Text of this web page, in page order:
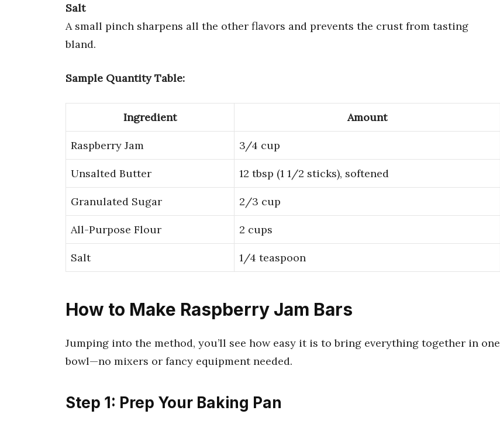
Salt
A small pinch sharpens all the other flavors and prevents the crust from tasting
bland.
Sample Quantity Table:
Ingredient Amount
Raspberry Jam 3/4 cup
Unsalted Butter 12 tbsp (1 1/2 sticks), softened
Granulated Sugar 2/3 cup
All-Purpose Flour 2 cups
Salt 1/4 teaspoon
How to Make Raspberry Jam Bars
Jumping into the method, you’ll see how easy it is to bring everything together in one
bowl—no mixers or fancy equipment needed.
Step 1: Prep Your Baking Pan